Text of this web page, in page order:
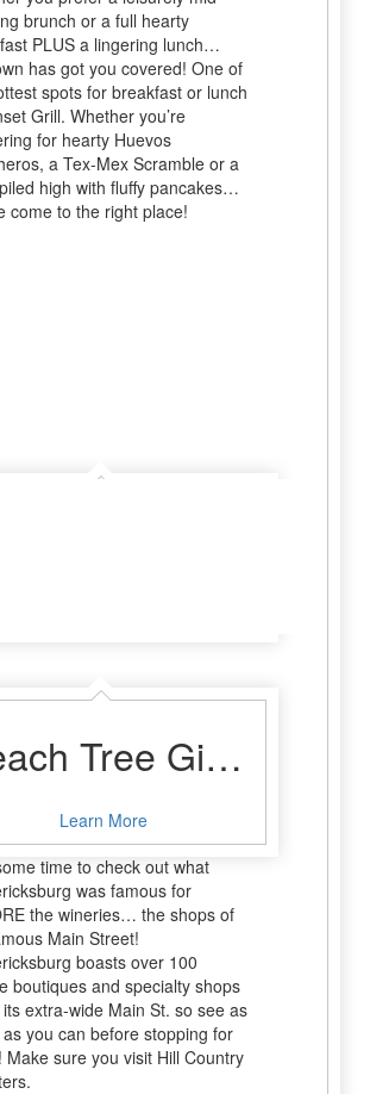
brunch or a full hearty
PLUS a lingering lunch…
has got you covered! One of
spots for breakfast or lunch
Grill. Whether you’re
for hearty Huevos
a Tex-Mex Scramble or a
high with fluffy pancakes…
come to the right place!
Peach Tree Gift Gallery and Tea Room
Learn More
hitting the wineries, why not
time to check out what
was famous for
the wineries… the shops of
Main Street!
boasts over 100
boutiques and specialty shops
extra-wide Main St. so see as
you can before stopping for
Make sure you visit Hill Country